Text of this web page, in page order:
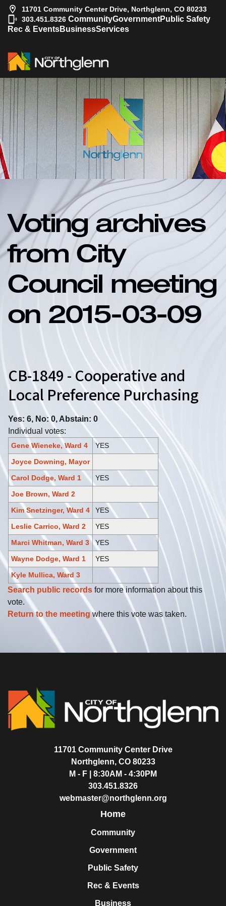
11701 Community Center Drive, Northglenn, CO 80233
303.451.8326 CommunityGovernmentPublic Safety
Rec & EventsBusinessServices
Voting archives
from City
Council meeting
on 2015-03-09
CB-1849 - Cooperative and
Local Preference Purchasing
Yes: 6, No: 0, Abstain: 0
Individual votes:
Gene Wieneke, Ward 4
YES
Joyce Downing, Mayor
Carol Dodge, Ward 1
YES
Joe Brown, Ward 2
Kim Snetzinger, Ward 4
YES
Leslie Carrico, Ward 2
YES
Marci Whitman, Ward 3
YES
Wayne Dodge, Ward 1
YES
Kyle Mullica, Ward 3
Search public records for more information about this
vote.
Return to the meetingwhere this vote was taken.
11701 Community Center Drive
Northglenn, CO 80233
M - F | 8:30AM - 4:30PM
303.451.8326
webmaster@northglenn.org
Home
Community
Government
Public Safety
Rec & Events
Business